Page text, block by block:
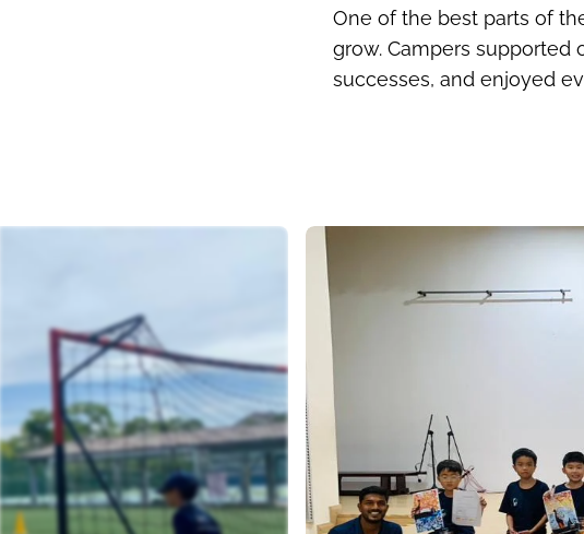
One of the best parts of
grow. Campers supported
successes, and enjoyed